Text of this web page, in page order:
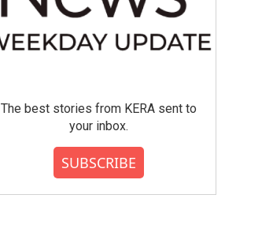
The best stories from KERA sent to
your inbox.
SUBSCRIBE